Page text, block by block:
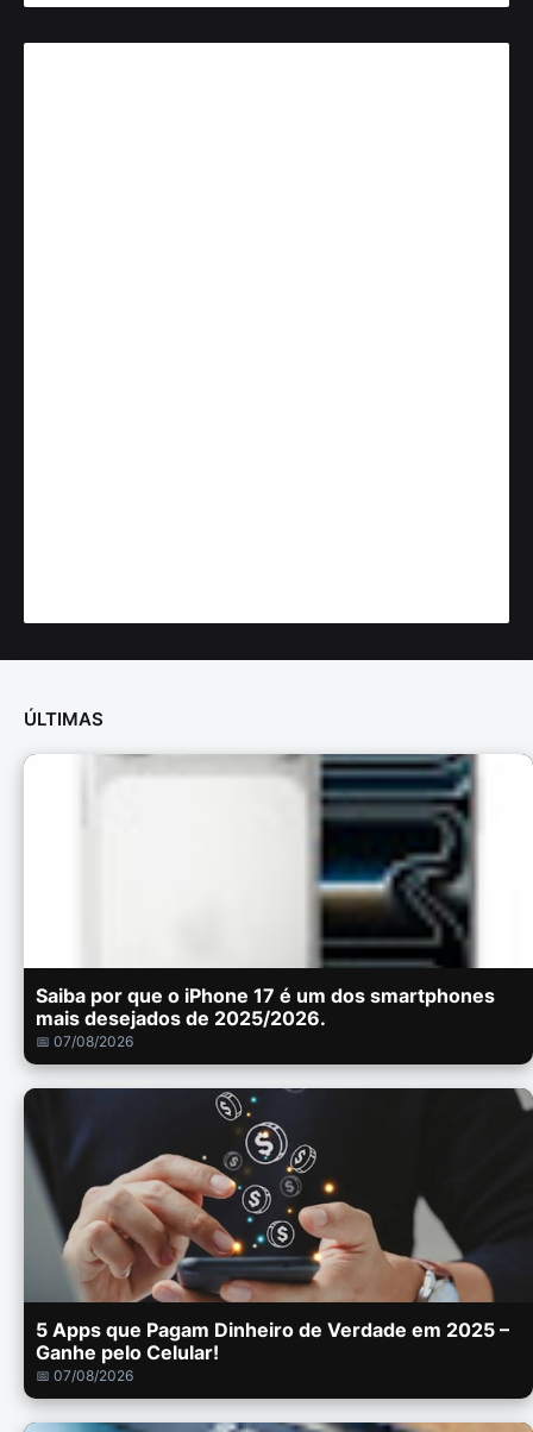
ÚLTIMAS
Saiba por que o iPhone 17 é um dos smartphones
mais desejados de 2025/2026.
📅 07/08/2026
5 Apps que Pagam Dinheiro de Verdade em 2025 –
Ganhe pelo Celular!
📅 07/08/2026